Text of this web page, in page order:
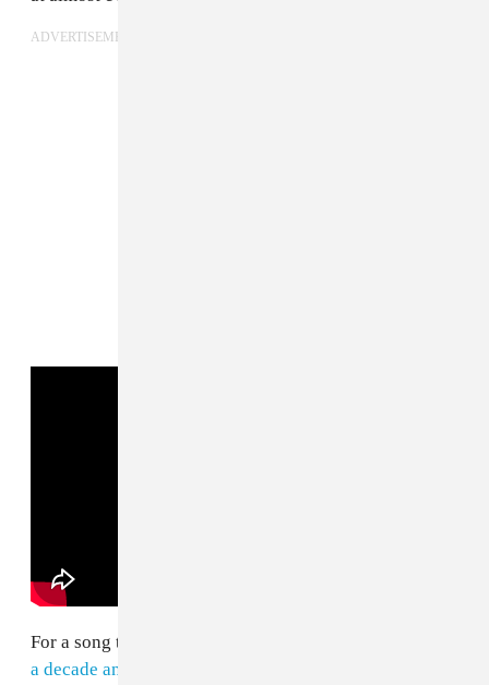
ADVERTISEMENT
For a song to make its way back onto the charts
a decade and a half after its release